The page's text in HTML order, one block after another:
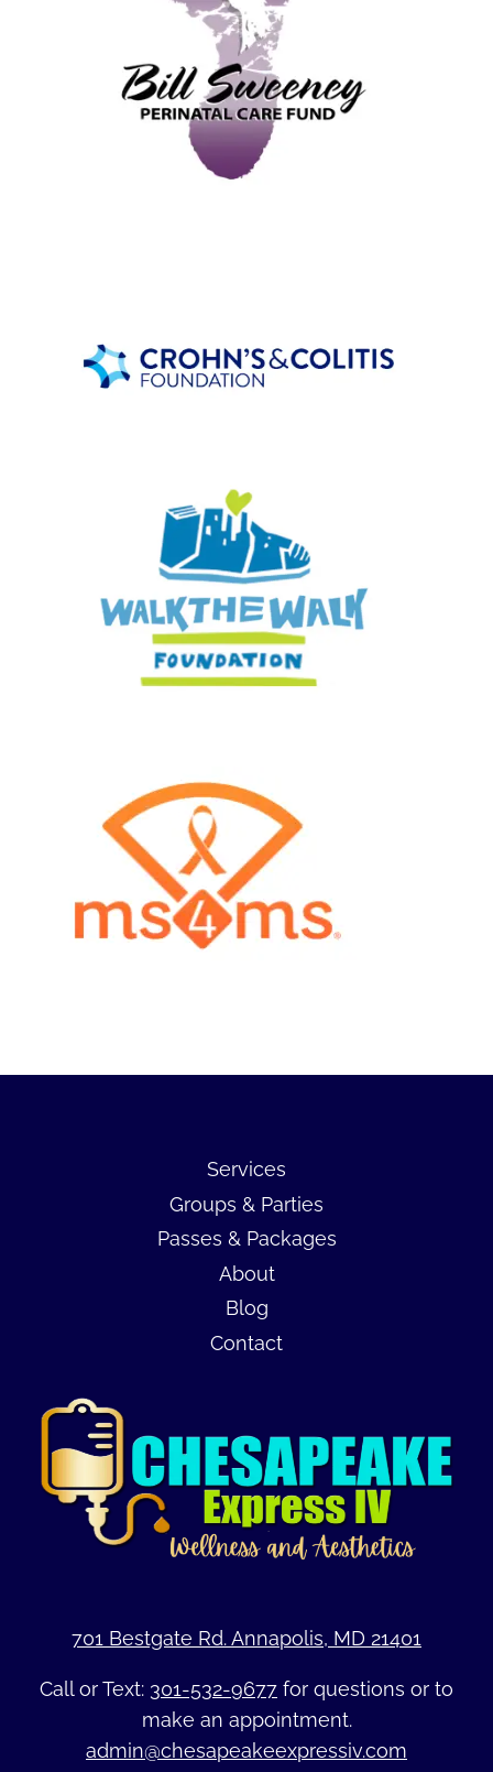
Services
Groups & Parties
Passes & Packages
About
Blog
Contact
701 Bestgate Rd. Annapolis, MD 21401
Call or Text: 301-532-9677 for questions or to
make an appointment.
admin@chesapeakeexpressiv.com